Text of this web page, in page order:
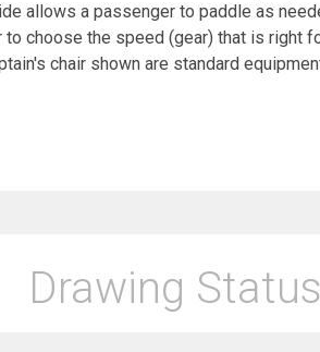
allows a passenger to paddle as
choose the speed (gear) that is right
chair shown are standard
Drawing Status